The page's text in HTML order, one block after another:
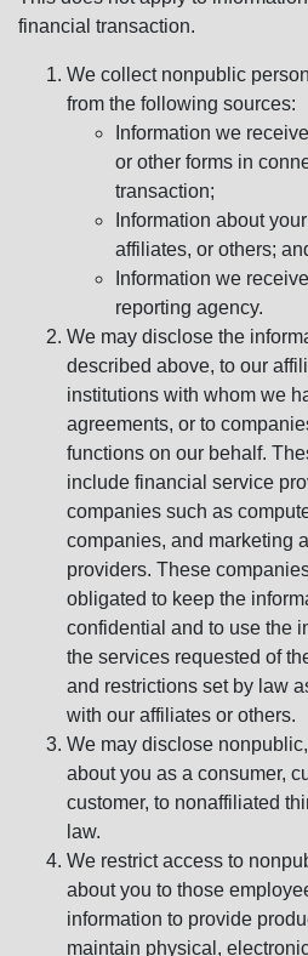
financial transaction.
We collect nonpublic
from the following sources:
Information we
or other forms in
transaction;
Information about
affiliates, or others;
Information we
reporting agency.
We may disclose the
described above, to our
institutions with whom we
agreements, or to
functions on our behalf.
include financial service
companies such as
companies, and marketing
providers. These
obligated to keep the
confidential and to use the
the services requested of
and restrictions set by law
with our affiliates or others.
We may disclose
about you as a consumer,
customer, to nonaffiliated
law.
We restrict access to
about you to those
information to provide
maintain physical,